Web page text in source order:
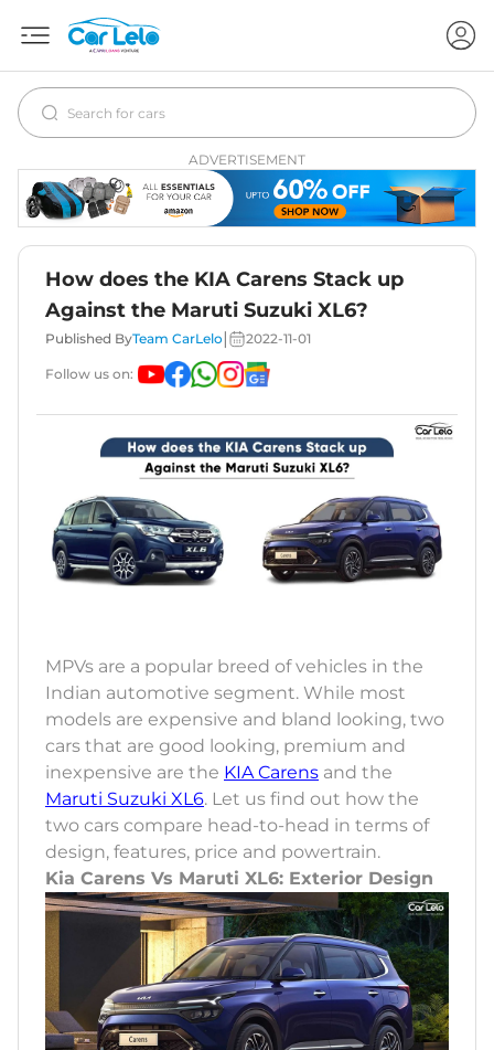
ADVERTISEMENT
How does the KIA Carens Stack up
Against the Maruti Suzuki XL6?
Published ByTeam CarLelo 2022-11-01
Follow us on:
MPVs are a popular breed of vehicles in the
Indian automotive segment. While most
models are expensive and bland looking, two
cars that are good looking, premium and
inexpensive are the KIA Carens and the
Maruti Suzuki XL6. Let us find out how the
two cars compare head-to-head in terms of
design, features, price and powertrain.
Kia Carens Vs Maruti XL6: Exterior Design